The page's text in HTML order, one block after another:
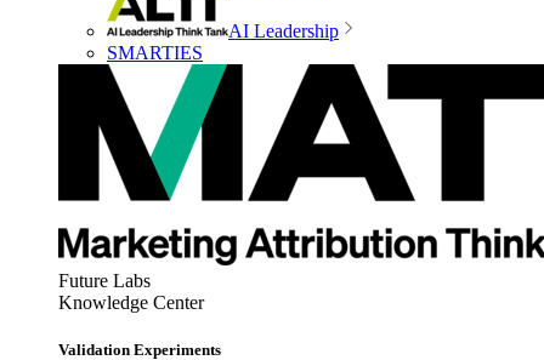
AI Leadership
SMARTIES
Future Labs
Knowledge Center
Validation Experiments